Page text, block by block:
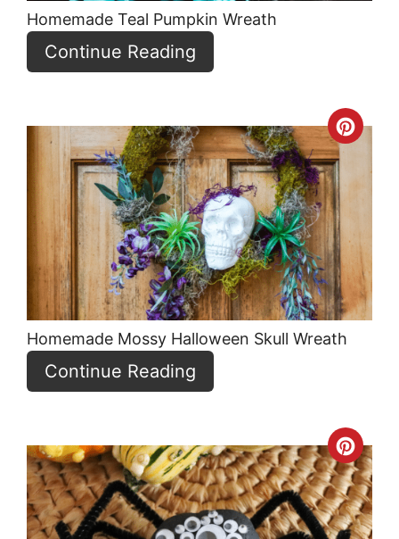
Homemade Teal Pumpkin Wreath
Continue Reading
Pin
Homemade Mossy Halloween Skull Wreath
Continue Reading
Pin